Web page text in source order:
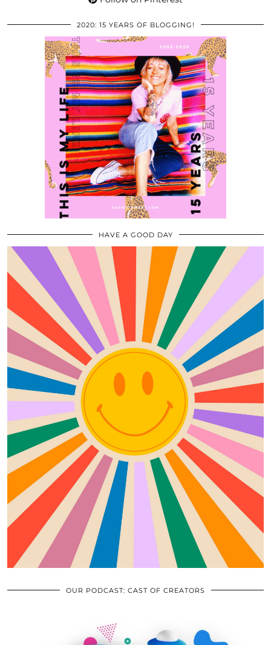
2020: 15 YEARS OF BLOGGING!
HAVE A GOOD DAY
OUR PODCAST: CAST OF CREATORS